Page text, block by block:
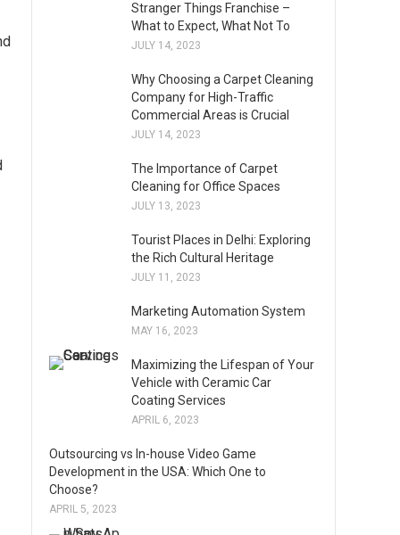
Stranger Things Franchise –
What to Expect, What Not To
JULY 14, 2023
Why Choosing a Carpet Cleaning
Company for High-Traffic
Commercial Areas is Crucial
JULY 14, 2023
The Importance of Carpet
Cleaning for Office Spaces
JULY 13, 2023
Tourist Places in Delhi: Exploring
the Rich Cultural Heritage
JULY 11, 2023
Marketing Automation System
MAY 16, 2023
Maximizing the Lifespan of Your
Vehicle with Ceramic Car
Coating Services
APRIL 6, 2023
Outsourcing vs In-house Video Game
Development in the USA: Which One to
Choose?
APRIL 5, 2023